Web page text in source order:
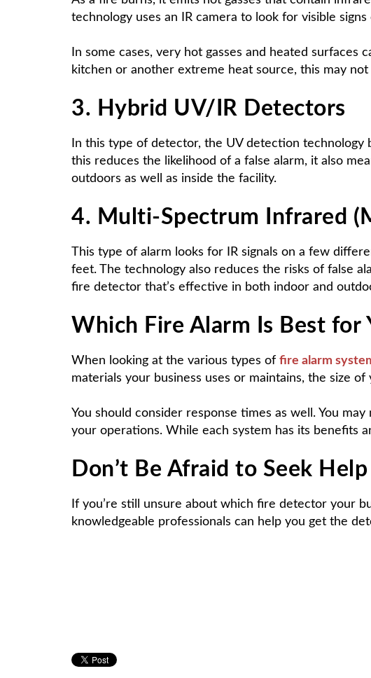
technology uses an IR camera to look for visible
In some cases, very hot gasses and heated
kitchen or another extreme heat source, this may
3. Hybrid UV/IR Detectors
In this type of detector, the UV detection
this reduces the likelihood of a false alarm, it also
outdoors as well as inside the facility.
4. Multi-Spectrum Infrared
This type of alarm looks for IR signals on a few
feet. The technology also reduces the risks of false
fire detector that’s effective in both indoor and
Which Fire Alarm Is Best for
When looking at the various types of fire alarm
materials your business uses or maintains, the size
You should consider response times as well. You
your operations. While each system has its benefits
Don’t Be Afraid to Seek Help
If you’re still unsure about which fire detector your
knowledgeable professionals can help you get the